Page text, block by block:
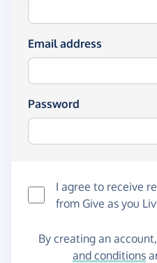
Email address
Password
I agree to receive
from Give as you
By creating an
and conditions